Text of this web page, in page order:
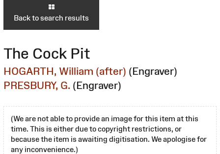
Back to search results
The Cock Pit
HOGARTH, William (after) (Engraver)
PRESBURY, G. (Engraver)
(We are not able to provide an image for this item at this
time. This is either due to copyright restrictions, or
because the item is awaiting digitisation. We apologise for
any inconvenience.)